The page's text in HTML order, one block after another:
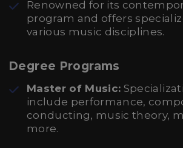
Renowned for its
program and offers
various music disciplines.
Degree Programs
Master of Music:
include performance,
conducting, music theory,
more.